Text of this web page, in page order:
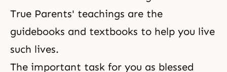
True Parents' teachings are the
guidebooks and textbooks to help you live
such lives.
The important task for you as blessed